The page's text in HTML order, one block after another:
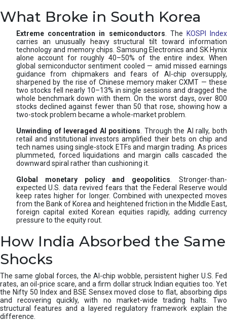
What Broke in South Korea
Extreme concentration in semiconductors . The
KOSPI Index
carries an unusually heavy structural tilt toward information
technology and memory chips. Samsung Electronics and SK Hynix
alone account for roughly 40–50% of the entire index. When
global semiconductor sentiment cooled — amid missed earnings
guidance from chipmakers and fears of AI-chip oversupply,
sharpened by the rise of Chinese memory maker CXMT — these
two stocks fell nearly 10–13% in single sessions and dragged the
whole benchmark down with them. On the worst days, over 800
stocks declined against fewer than 50 that rose, showing how a
two-stock problem became a whole-market problem.
Unwinding of leveraged AI positions . Through the AI rally, both
retail and institutional investors amplified their bets on chip and
tech names using single-stock ETFs and margin trading. As prices
plummeted, forced liquidations and margin calls cascaded the
downward spiral rather than cushioning it.
Global monetary policy and geopolitics . Stronger-than-
expected U.S. data revived fears that the Federal Reserve would
keep rates higher for longer. Combined with unexpected moves
from the Bank of Korea and heightened friction in the Middle East,
foreign capital exited Korean equities rapidly, adding currency
pressure to the equity rout.
How India Absorbed the Same
Shocks
The same global forces, the AI-chip wobble, persistent higher U.S. Fed
rates, an oil-price scare, and a firm dollar struck Indian equities too. Yet
the Nifty 50 Index and BSE Sensex moved close to flat, absorbing dips
and recovering quickly, with no market-wide trading halts. Two
structural features and a layered regulatory framework explain the
difference.